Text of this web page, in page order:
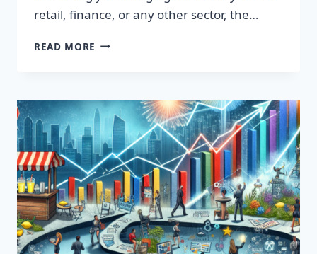
retail, finance, or any other sector, the…
READ MORE IGNITE
WORDS
THAT
CAPTIVATE